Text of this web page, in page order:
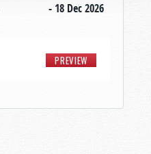
- 18 Dec 2026